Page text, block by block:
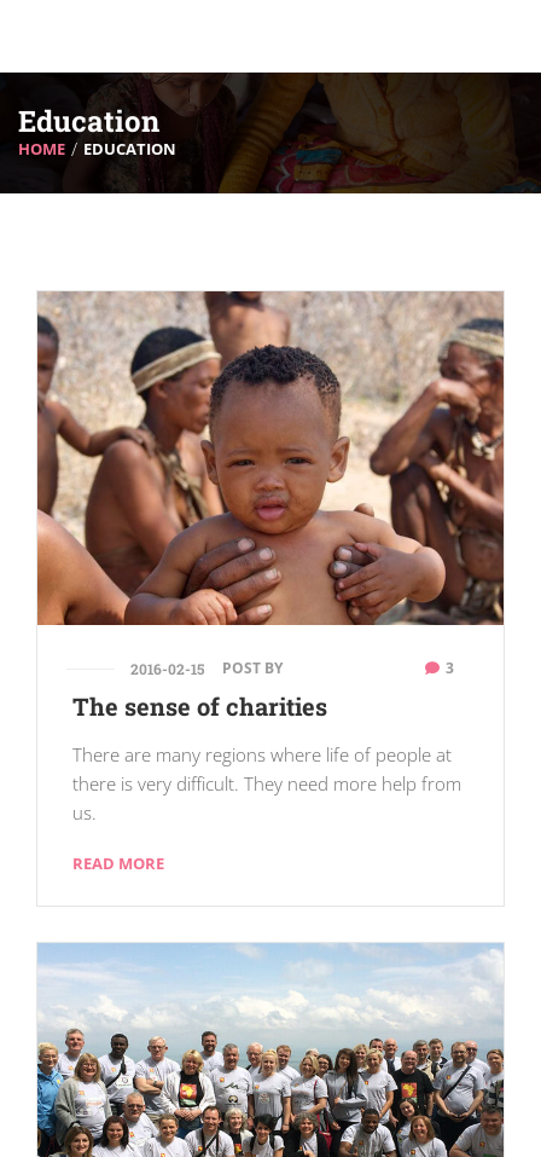
Education
HOME EDUCATION
2016-02-15 POST BY 3
The sense of charities
There are many regions where life of people at
there is very difficult. They need more help from
us.
READ MORE